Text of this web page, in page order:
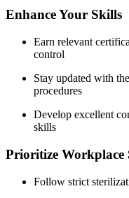
Enhance Your Skills
Earn relevant
control
Stay updated with
procedures
Develop excellent
skills
Prioritize Workplace
Follow strict